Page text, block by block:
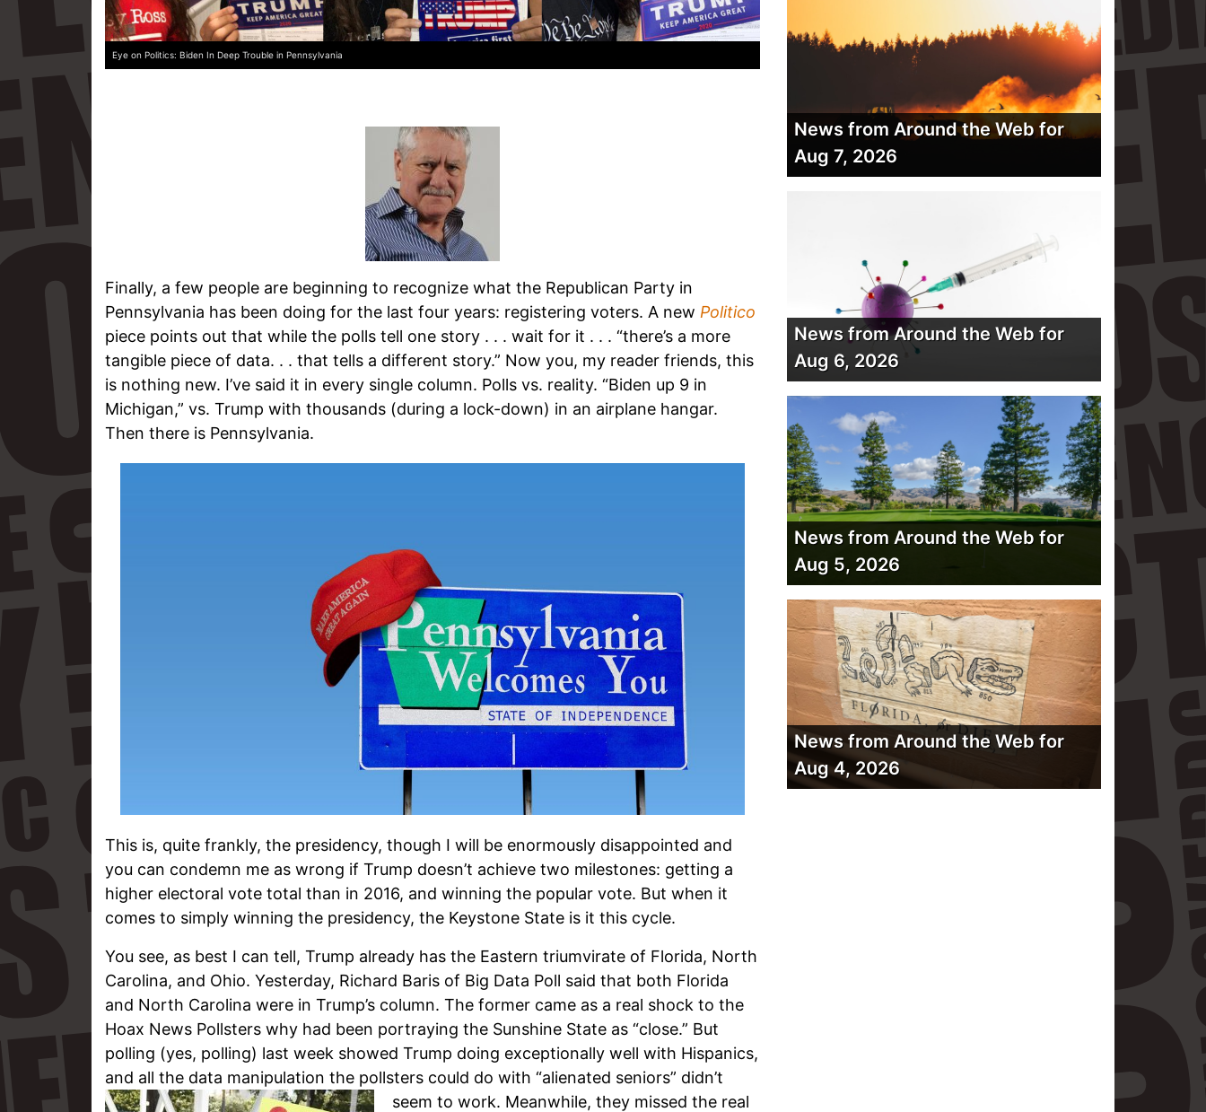
Eye on Politics: Biden In Deep Trouble in Pennsylvania
Finally, a few people are beginning to recognize what the Republican Party in
Pennsylvania has been doing for the last four years: registering voters. A new Politico
piece points out that while the polls tell one story . . . wait for it . . . “there’s a more
tangible piece of data. . . that tells a different story.” Now you, my reader friends, this
is nothing new. I’ve said it in every single column. Polls vs. reality. “Biden up 9 in
Michigan,” vs. Trump with thousands (during a lock-down) in an airplane hangar.
Then there is Pennsylvania.
This is, quite frankly, the presidency, though I will be enormously disappointed and
you can condemn me as wrong if Trump doesn’t achieve two milestones: getting a
higher electoral vote total than in 2016, and winning the popular vote. But when it
comes to simply winning the presidency, the Keystone State is it this cycle.
You see, as best I can tell, Trump already has the Eastern triumvirate of Florida, North
Carolina, and Ohio. Yesterday, Richard Baris of Big Data Poll said that both Florida
and North Carolina were in Trump’s column. The former came as a real shock to the
Hoax News Pollsters why had been portraying the Sunshine State as “close.” But
polling (yes, polling) last week showed Trump doing exceptionally well with Hispanics,
and all the data manipulation the pollsters could do with “alienated seniors” didn’t
seem to work. Meanwhile, they missed the real
News from Around the Web for
Aug 7, 2026
News from Around the Web for
Aug 6, 2026
News from Around the Web for
Aug 5, 2026
News from Around the Web for
Aug 4, 2026